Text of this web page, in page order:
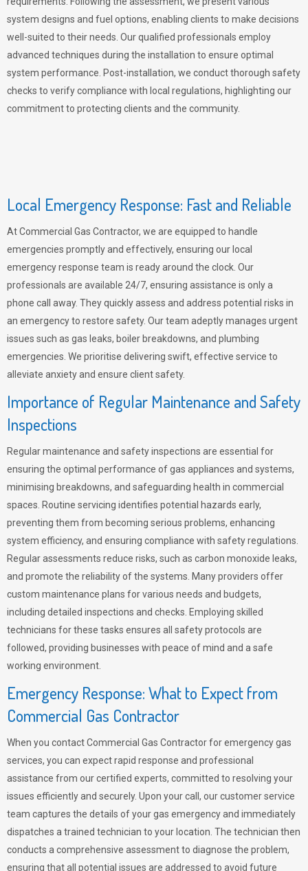
system designs and fuel options, enabling clients to make decisions
well-suited to their needs. Our qualified professionals employ
advanced techniques during the installation to ensure optimal
system performance. Post-installation, we conduct thorough safety
checks to verify compliance with local regulations, highlighting our
commitment to protecting clients and the community.
Local Emergency Response: Fast and Reliable
At Commercial Gas Contractor, we are equipped to handle
emergencies promptly and effectively, ensuring our local
emergency response team is ready around the clock. Our
professionals are available 24/7, ensuring assistance is only a
phone call away. They quickly assess and address potential risks in
an emergency to restore safety. Our team adeptly manages urgent
issues such as gas leaks, boiler breakdowns, and plumbing
emergencies. We prioritise delivering swift, effective service to
alleviate anxiety and ensure client safety.
Importance of Regular Maintenance and Safety
Inspections
Regular maintenance and safety inspections are essential for
ensuring the optimal performance of gas appliances and systems,
minimising breakdowns, and safeguarding health in commercial
spaces. Routine servicing identifies potential hazards early,
preventing them from becoming serious problems, enhancing
system efficiency, and ensuring compliance with safety regulations.
Regular assessments reduce risks, such as carbon monoxide leaks,
and promote the reliability of the systems. Many providers offer
custom maintenance plans for various needs and budgets,
including detailed inspections and checks. Employing skilled
technicians for these tasks ensures all safety protocols are
followed, providing businesses with peace of mind and a safe
working environment.
Emergency Response: What to Expect from
Commercial Gas Contractor
When you contact Commercial Gas Contractor for emergency gas
services, you can expect rapid response and professional
assistance from our certified experts, committed to resolving your
issues efficiently and securely. Upon your call, our customer service
team captures the details of your gas emergency and immediately
dispatches a trained technician to your location. The technician then
conducts a comprehensive assessment to diagnose the problem,
ensuring that all potential issues are addressed to avoid future